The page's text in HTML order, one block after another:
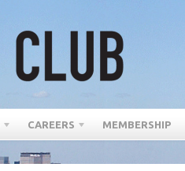
CAREERS MEMBERSHIP